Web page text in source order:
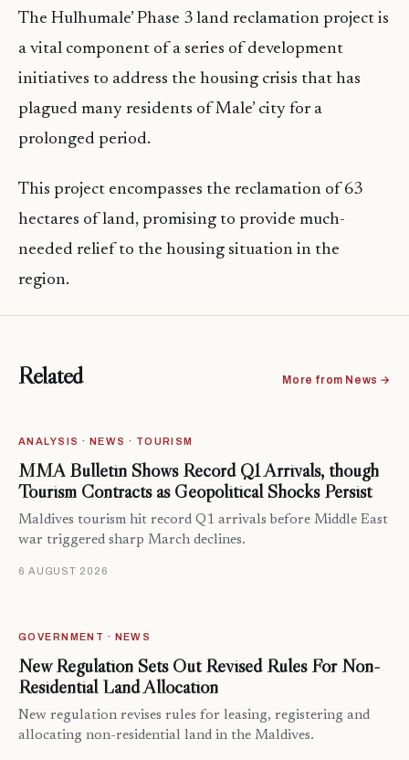
The Hulhumale’ Phase 3 land reclamation project is
a vital component of a series of development
initiatives to address the housing crisis that has
plagued many residents of Male’ city for a
prolonged period.
This project encompasses the reclamation of 63
hectares of land, promising to provide much-
needed relief to the housing situation in the
region.
Related More from News →
ANALYSIS · NEWS · TOURISM
MMA Bulletin Shows Record Q1 Arrivals, though
Tourism Contracts as Geopolitical Shocks Persist
Maldives tourism hit record Q1 arrivals before Middle East
war triggered sharp March declines.
6 AUGUST 2026
GOVERNMENT · NEWS
New Regulation Sets Out Revised Rules For Non-
Residential Land Allocation
New regulation revises rules for leasing, registering and
allocating non-residential land in the Maldives.